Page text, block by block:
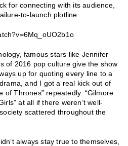
for connecting with its audience,
to-launch plotline.
famous stars like Jennifer
of 2016 pop culture give the show
up for quoting every line to a
and I got a real kick out of
of Thrones” repeatedly. “Gilmore
at all if there weren’t well-
scattered throughout the
always stay true to themselves,